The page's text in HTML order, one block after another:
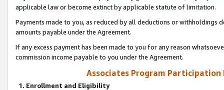
applicable law or become extinct by applicable statute of limitation.
Payments made to you, as reduced by all deductions or
amounts payable under the Agreement.
If any excess payment has been made to you for any reason
commission income payable to you under the Agreement.
Associates Program Participation
1. Enrollment and Eligibility